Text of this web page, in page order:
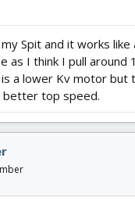
Spit and it works like
as I think I pull around
a lower Kv motor but
better top speed.